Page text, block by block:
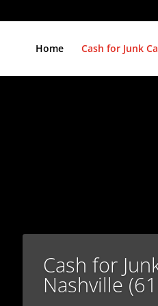
Home Cash for Junk
Cash for
Nashville